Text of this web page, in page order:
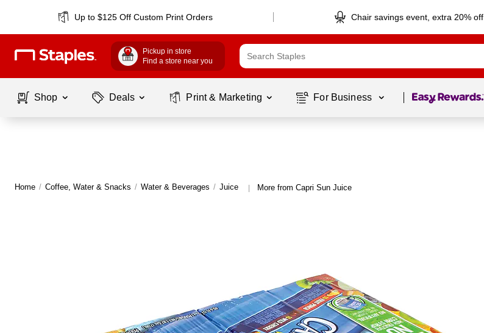
Up to $125 Off Custom Print Orders Chair savings event, extra 20% off
Pickup in store
Find a store near you
Shop Deals Print & Marketing For Business Page 1 of1
Home / Coffee, Water & Snacks / Water & Beverages / Juice | More from Capri Sun Juice